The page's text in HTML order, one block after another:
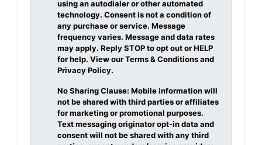
using an autodialer or other automated
technology. Consent is not a condition of
any purchase or service. Message
frequency varies. Message and data rates
may apply. Reply STOP to opt out or HELP
for help. View our Terms & Conditions and
Privacy Policy.
No Sharing Clause: Mobile information will
not be shared with third parties or affiliates
for marketing or promotional purposes.
Text messaging originator opt-in data and
consent will not be shared with any third